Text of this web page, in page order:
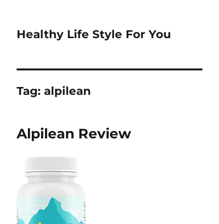
Healthy Life Style For You
Tag:alpilean
Alpilean Review